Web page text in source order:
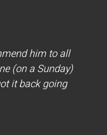
him to all
(on a Sunday)
it back going